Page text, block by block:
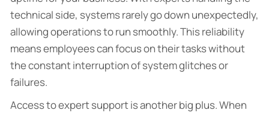
technical side, systems rarely go down unexpectedly,
allowing operations to run smoothly. This reliability
means employees can focus on their tasks without
the constant interruption of system glitches or
failures.
Access to expert support is another big plus. When